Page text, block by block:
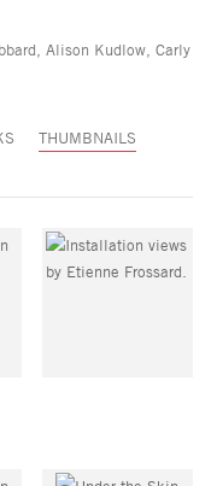
Alison Kudlow, Carly
THUMBNAILS